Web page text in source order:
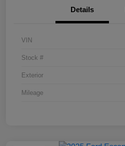
Details
VIN
Stock #
Exterior
Mileage